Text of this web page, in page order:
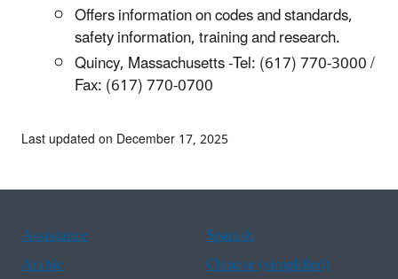
Offers information on codes and standards,
safety information, training and research.
Quincy, Massachusetts -Tel: (617) 770-3000 /
Fax: (617) 770-0700
Last updated on December 17, 2025
Assistance
Spanish
Arabic
Chinese (simplified)